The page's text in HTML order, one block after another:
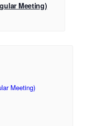
Meeting)